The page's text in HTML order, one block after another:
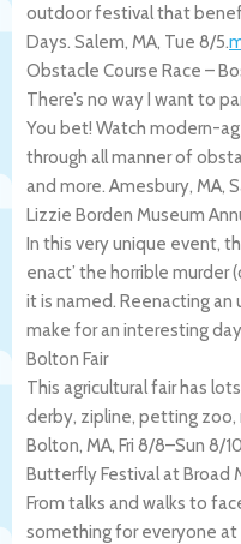
outdoor festival that
Days. Salem, MA, Tue 8/5.
Obstacle Course Race –
There’s no way I want to
You bet! Watch modern-
through all manner of
and more. Amesbury, MA,
Lizzie Borden Museum
In this very unique event,
enact’ the horrible murder
it is named. Reenacting an
make for an interesting
Bolton Fair
This agricultural fair has
derby, zipline, petting zoo,
Bolton, MA, Fri 8/8–Sun 8/10
Butterfly Festival at Broad
From talks and walks to
something for everyone at